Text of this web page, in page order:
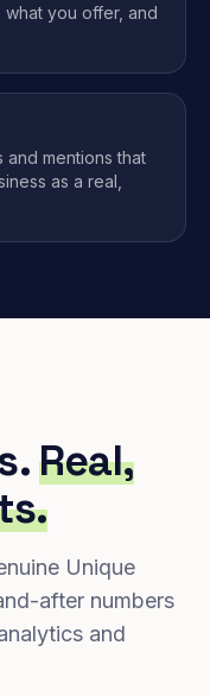
you offer, and
mentions that
as a real,
Real,
Unique
after numbers
and